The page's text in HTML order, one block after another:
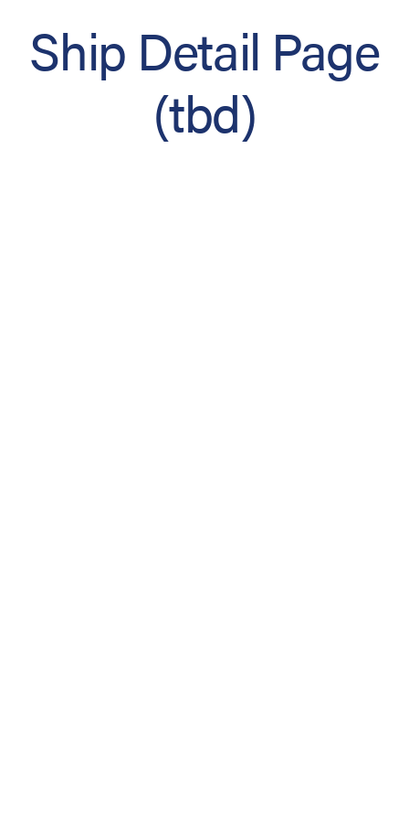
Ship Detail Page
(tbd)